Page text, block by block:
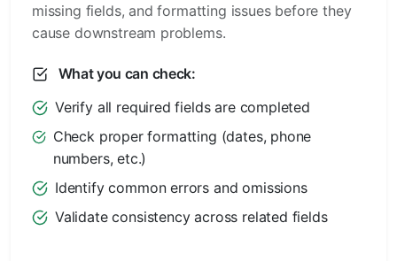
missing fields, and formatting issues before they
cause downstream problems.
What you can check:
Verify all required fields are completed
Check proper formatting (dates, phone
numbers, etc.)
Identify common errors and omissions
Validate consistency across related fields